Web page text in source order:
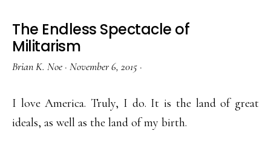
The Endless Spectacle of
Militarism
Brian K. Noe · November 6, 2015 ·
I love America. Truly, I do. It is the land of great
ideals, as well as the land of my birth.